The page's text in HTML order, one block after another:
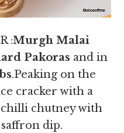
:Murgh Malai
Pakoras and in
.Peaking on the
cracker with a
chutney with
dip.